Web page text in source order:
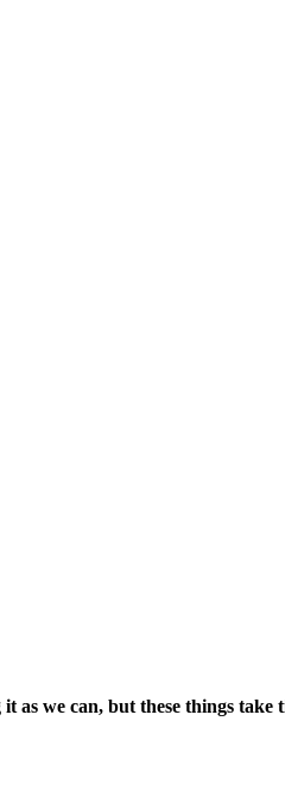
as we can, but these things take